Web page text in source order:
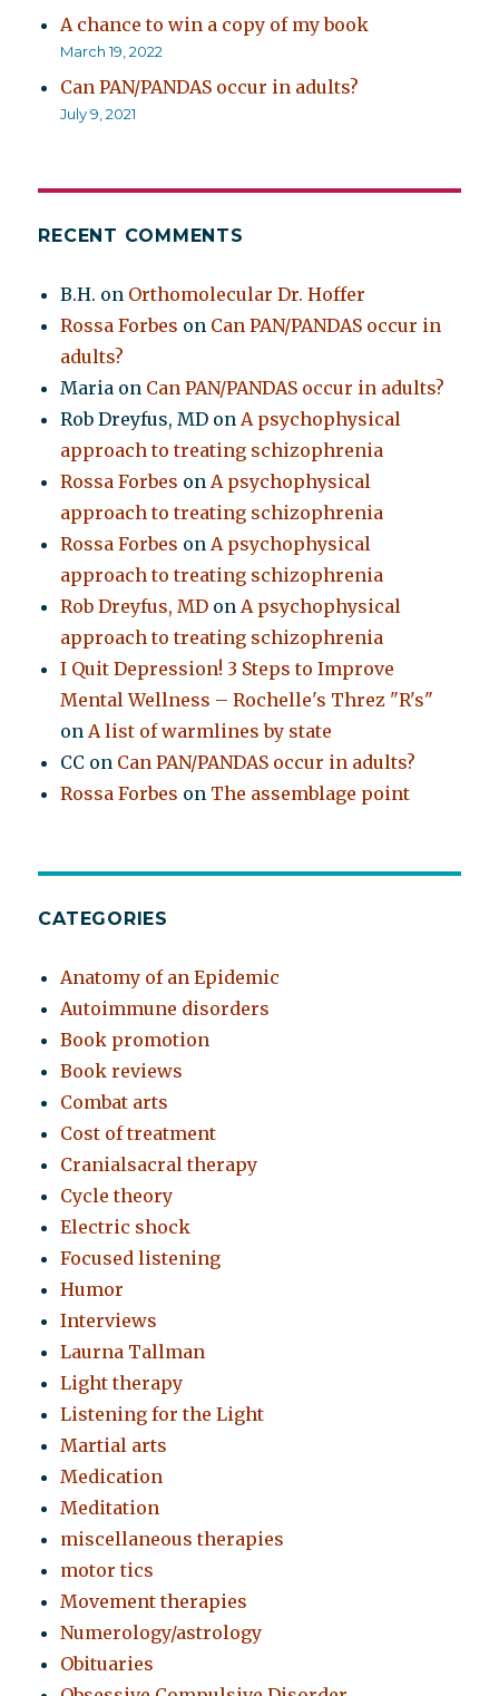
A chance to win a copy of my book
March 19, 2022
Can PAN/PANDAS occur in adults?
July 9, 2021
RECENT COMMENTS
B.H. on Orthomolecular Dr. Hoffer
Rossa Forbes on Can PAN/PANDAS occur in
adults?
Maria on Can PAN/PANDAS occur in adults?
Rob Dreyfus, MD onA psychophysical
approach to treating schizophrenia
Rossa Forbes onA psychophysical
approach to treating schizophrenia
Rossa Forbes onA psychophysical
approach to treating schizophrenia
Rob Dreyfus, MD onA psychophysical
approach to treating schizophrenia
I Quit Depression! 3 Steps to Improve
Mental Wellness – Rochelle's Threz "R's"
onA list of warmlines by state
CC on Can PAN/PANDAS occur in adults?
Rossa Forbes on The assemblage point
CATEGORIES
Anatomy of an Epidemic
Autoimmune disorders
Book promotion
Book reviews
Combat arts
Cost of treatment
Cranialsacral therapy
Cycle theory
Electric shock
Focused listening
Humor
Interviews
Laurna Tallman
Light therapy
Listening for the Light
Martial arts
Medication
Meditation
miscellaneous therapies
motor tics
Movement therapies
Numerology/astrology
Obituaries